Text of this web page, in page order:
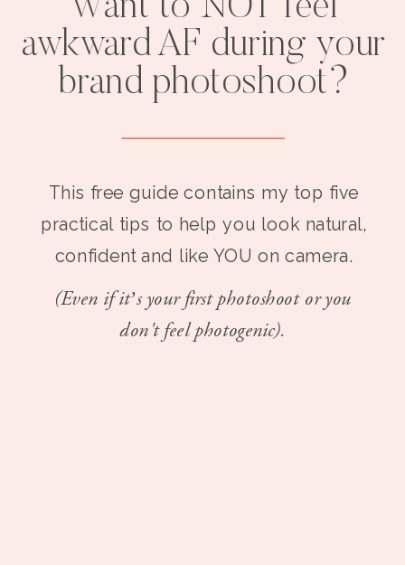
Want to NOT feel
awkward AF during your
brand photoshoot?
This free guide contains my top five
practical tips to help you look natural,
confident and like YOU on camera.
(Even if it’s your first photoshoot or you
don't feel photogenic).